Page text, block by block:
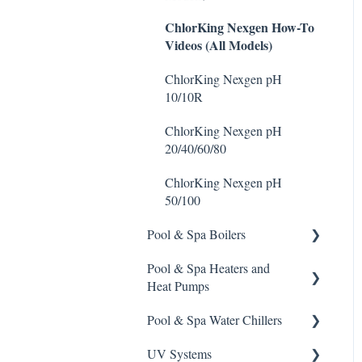
Taylor Test Kit
Tile Cleaner
ChlorKing Nexgen How-To
Videos (All Models)
ChlorKing Nexgen pH
10/10R
ChlorKing Nexgen pH
20/40/60/80
ChlorKing Nexgen pH
50/100
Pool & Spa Boilers
Lochnivar Boilers
Pool & Spa Heaters and
Heat Pumps
Gas Heater
Heat Pump
Pool & Spa Water Chillers
Aqua Comfort Water Chiller
UV Systems